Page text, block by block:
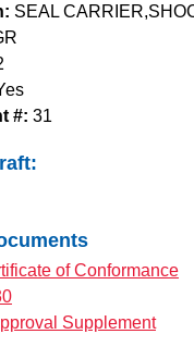
SEAL
#: 31
of Conformance
Supplement